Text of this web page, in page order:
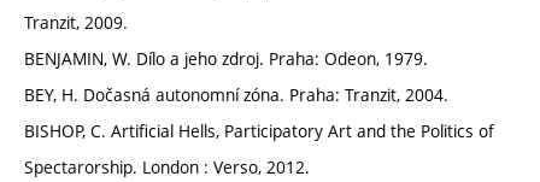
Tranzit, 2009.
BENJAMIN, W. Dílo a jeho zdroj. Praha: Odeon, 1979.
BEY, H. Dočasná autonomní zóna. Praha: Tranzit, 2004.
BISHOP, C. Artificial Hells, Participatory Art and the Politics of
Spectarorship. London : Verso, 2012.